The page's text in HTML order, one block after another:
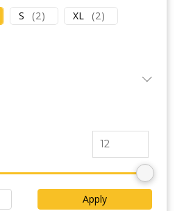
S (2) XL (2)
Apply